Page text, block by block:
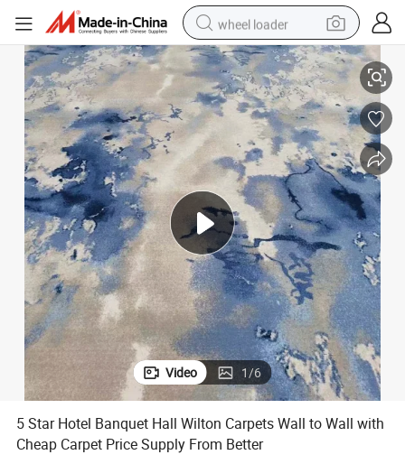
wheel loader
smart phone
human hair wig
crawler excavator
running shoe
electric car
sport shoe
perfume
Supply From Better
5 Star Hotel Banquet Hall Wilton Carpets Wall to Wall with Cheap Carpet
Video 1/6
5 Star Hotel Banquet Hall Wilton Carpets Wall to Wall with
Cheap Carpet Price Supply From Better